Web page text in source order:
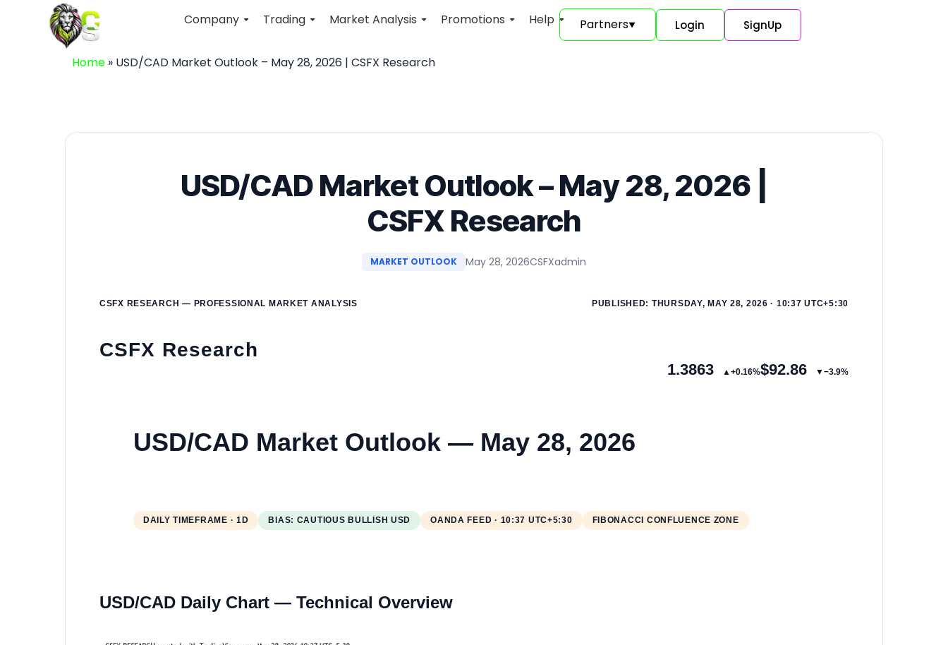
Company Trading Market Analysis Promotions Help Partners▼ Login SignUp
Home » USD/CAD Market Outlook – May 28, 2026 | CSFX Research
USD/CAD Market Outlook – May 28, 2026 |
CSFX Research
MARKET OUTLOOK May 28, 2026CSFXadmin